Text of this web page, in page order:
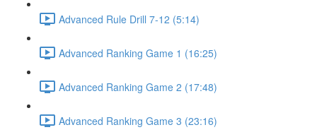
Advanced Rule Drill 7-12 (5:14)
Advanced Ranking Game 1 (16:25)
Advanced Ranking Game 2 (17:48)
Advanced Ranking Game 3 (23:16)